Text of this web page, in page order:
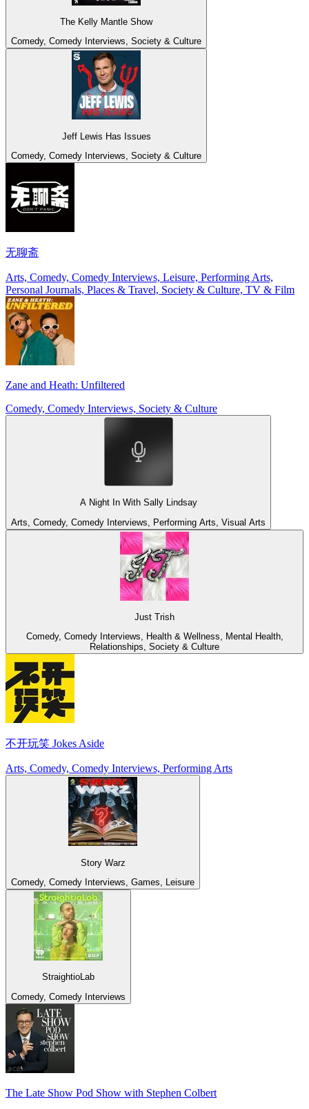
The Kelly Mantle Show
Comedy, Comedy Interviews, Society & Culture
Jeff Lewis Has Issues
Comedy, Comedy Interviews, Society & Culture
无聊斋
Arts, Comedy, Comedy Interviews, Leisure, Performing Arts,
Personal Journals, Places & Travel, Society & Culture, TV & Film
Zane and Heath: Unfiltered
Comedy, Comedy Interviews, Society & Culture
A Night In With Sally Lindsay
Arts, Comedy, Comedy Interviews, Performing Arts, Visual Arts
Just Trish
Comedy, Comedy Interviews, Health & Wellness, Mental Health,
Relationships, Society & Culture
不开玩笑 Jokes Aside
Arts, Comedy, Comedy Interviews, Performing Arts
Story Warz
Comedy, Comedy Interviews, Games, Leisure
StraightioLab
Comedy, Comedy Interviews
The Late Show Pod Show with Stephen Colbert